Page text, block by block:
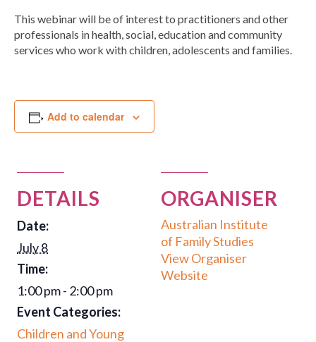
This webinar will be of interest to practitioners and other
professionals in health, social, education and community
services who work with children, adolescents and families.
Add to calendar
DETAILS
Date:
July 8
Time:
1:00 pm - 2:00 pm
Event Categories:
Children and Young
ORGANISER
Australian Institute
of Family Studies
View Organiser
Website